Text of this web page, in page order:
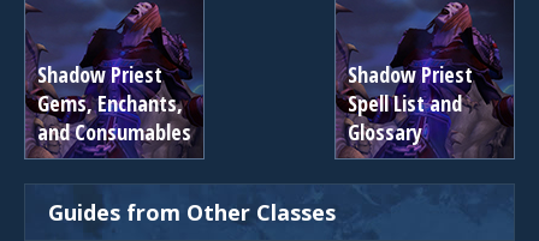
Shadow Priest
Gems, Enchants,
and Consumables
Shadow Priest
Spell List and
Glossary
Guides from Other Classes